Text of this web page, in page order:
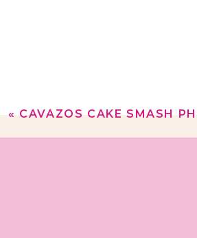
«CAVAZOS CAKE SMASH